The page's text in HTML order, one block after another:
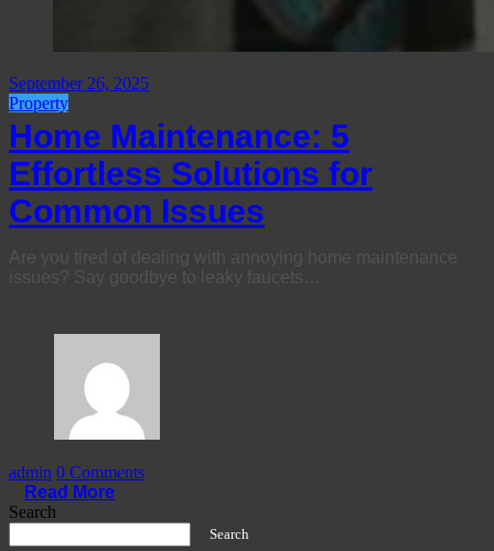
September 26, 2025
Property
Home Maintenance: 5
Effortless Solutions for
Common Issues
Are you tired of dealing with annoying home maintenance
issues? Say goodbye to leaky faucets…
admin 0 Comments
Read More
Search
Search